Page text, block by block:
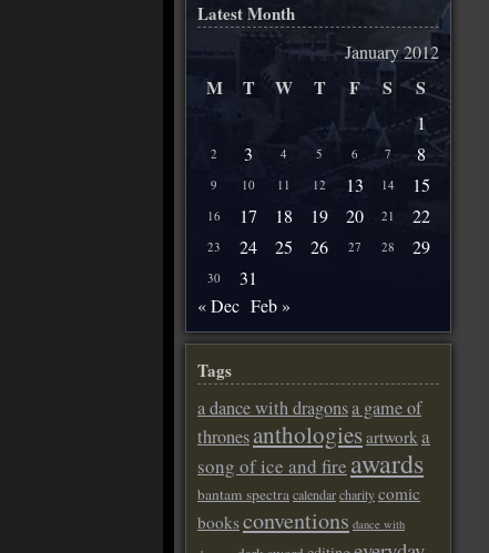
Latest Month
January 2012
M T W T F S S
1
2 3 4 5 6 7 8
9 10 11 12 13 14 15
16 17 18 19 20 21 22
23 24 25 26 27 28 29
30
31
« Dec Feb »
Tags
a dance with dragonsa game of
thronesanthologiesartworka
song of ice and fire awards
bantam spectracalendarcharitycomic
booksconventions dance with